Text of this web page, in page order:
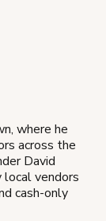
where he
across the
David
vendors
cash-only